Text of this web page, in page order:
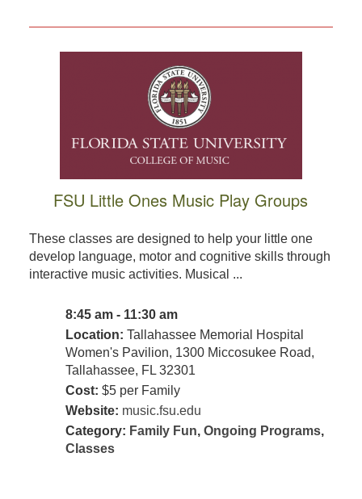
FSU Little Ones Music Play Groups
These classes are designed to help your little one
develop language, motor and cognitive skills through
interactive music activities. Musical ...
8:45 am - 11:30 am
Location: Tallahassee Memorial Hospital
Women's Pavilion, 1300 Miccosukee Road,
Tallahassee, FL 32301
Cost: $5 per Family
Website: music.fsu.edu
Category: Family Fun, Ongoing Programs,
Classes